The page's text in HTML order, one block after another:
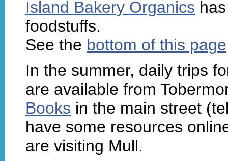
Island Bakery Organics
foodstuffs.
See the bottom of this page
In the summer, daily trips
are available from
Books in the main street
have some resources
are visiting Mull.